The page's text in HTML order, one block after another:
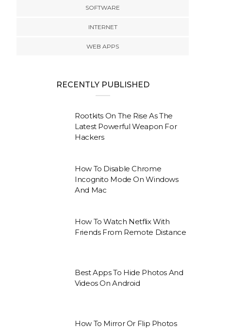
SOFTWARE
INTERNET
WEB APPS
RECENTLY PUBLISHED
Rootkits On The Rise As The
Latest Powerful Weapon For
Hackers
How To Disable Chrome
Incognito Mode On Windows
And Mac
How To Watch Netflix With
Friends From Remote Distance
Best Apps To Hide Photos And
Videos On Android
How To Mirror Or Flip Photos